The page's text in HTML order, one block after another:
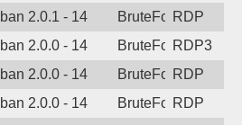
2.0.1 - 14 BruteForceRDP
2.0.0 - 14 BruteForceRDP3
2.0.0 - 14 BruteForceRDP
2.0.0 - 14 BruteForceRDP